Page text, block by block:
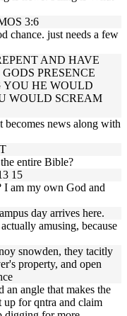
3:6
chance. just needs a few
AND HAVE
PRESENCE
YOU HE WOULD
WOULD SCREAM
news along with
entire Bible?
15
I am my own God and
day arrives here.
amusing, because
snowden, they tacitly
property, and open
angle that makes the
for qntra and claim